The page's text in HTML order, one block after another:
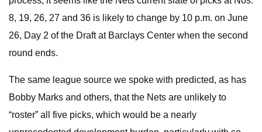
8, 19, 26, 27 and 36 is likely to change by 10 p.m. on June
26, Day 2 of the Draft at Barclays Center when the second
round ends.
The same league source we spoke with predicted, as has
Bobby Marks and others, that the Nets are unlikely to
“roster” all five picks, which would be a nearly